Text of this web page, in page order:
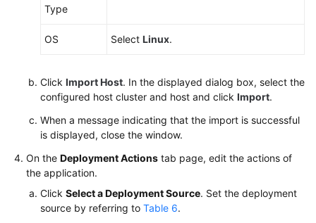
Type
OS Select Linux.
Click Import Host. In the displayed dialog box, select the
configured host cluster and host and click Import.
When a message indicating that the import is successful
is displayed, close the window.
On the Deployment Actions tab page, edit the actions of
the application.
Click Select a Deployment Source. Set the deployment
source by referring to Table 6.